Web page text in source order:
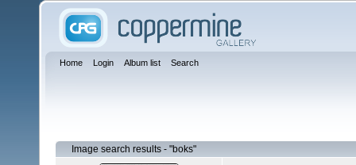
Home Login Album list Search
Image search results - "boks"